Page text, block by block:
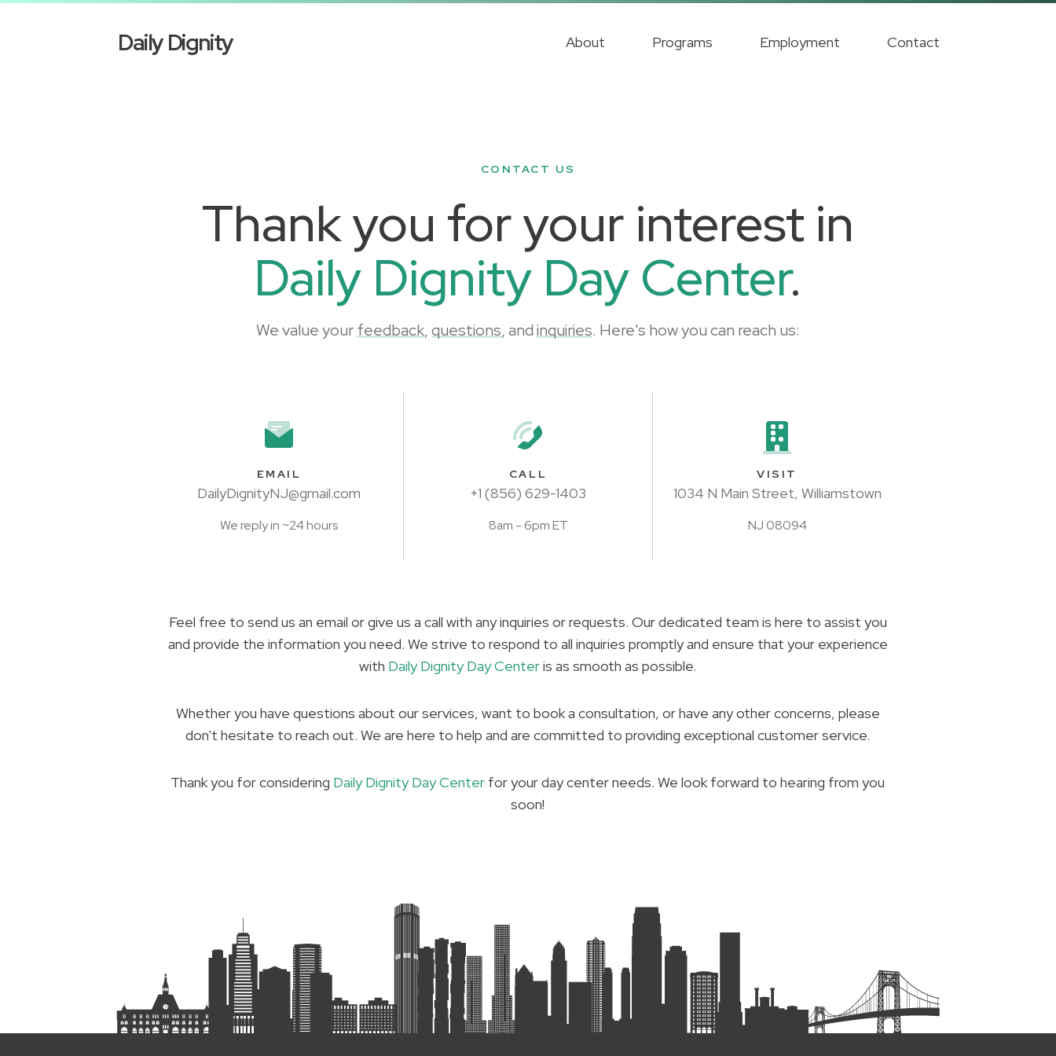
Daily Dignity About Programs Employment Contact
CONTACT US
Thank you for your interest in
Daily Dignity Day Center.
We value yourfeedback,questions, andinquiries. Here's how you can reach us:
EMAIL
DailyDignityNJ@gmail.com
We reply in ~24 hours
CALL
+1 (856) 629-1403
8am - 6pm ET
VISIT
1034 N Main Street, Williamstown
NJ 08094
Feel free to send us an email or give us a call with any inquiries or requests. Our dedicated team is here to assist you
and provide the information you need. We strive to respond to all inquiries promptly and ensure that your experience
with Daily Dignity Day Centeris as smooth as possible.
Whether you have questions about our services, want to book a consultation, or have any other concerns, please
don't hesitate to reach out. We are here to help and are committed to providing exceptional customer service.
Thank you for considering Daily Dignity Day Center for your day center needs. We look forward to hearing from you
soon!